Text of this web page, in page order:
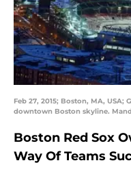
Feb 27, 2015; Boston, MA, USA;
downtown Boston skyline.
Boston Red Sox
Way Of Teams